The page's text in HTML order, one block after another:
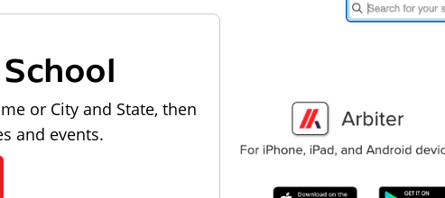
or City and State, then
and events.